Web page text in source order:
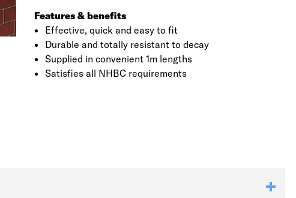
Features & benefits
Effective, quick and easy to fit
Durable and totally resistant to decay
Supplied in convenient 1m lengths
Satisfies all NHBC requirements